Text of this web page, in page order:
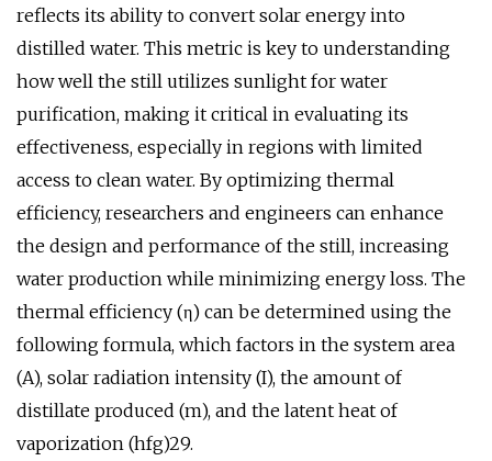
reflects its ability to convert solar energy into
distilled water. This metric is key to understanding
how well the still utilizes sunlight for water
purification, making it critical in evaluating its
effectiveness, especially in regions with limited
access to clean water. By optimizing thermal
efficiency, researchers and engineers can enhance
the design and performance of the still, increasing
water production while minimizing energy loss. The
thermal efficiency (η) can be determined using the
following formula, which factors in the system area
(A), solar radiation intensity (I), the amount of
distillate produced (m), and the latent heat of
vaporization (hfg)29.